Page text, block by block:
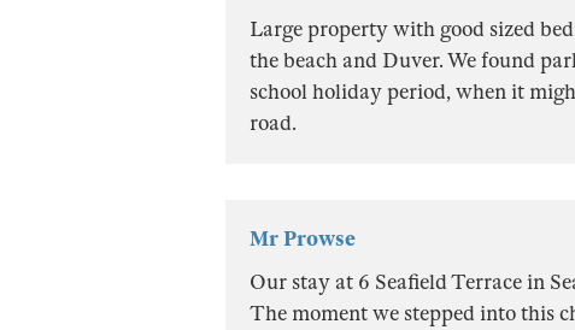
Large property with good sized
the beach and Duver. We found
school holiday period, when it
road.
Mr Prowse
Our stay at 6 Seafield Terrace in
The moment we stepped into this